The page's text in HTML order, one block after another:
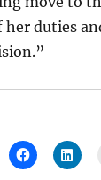
her duties